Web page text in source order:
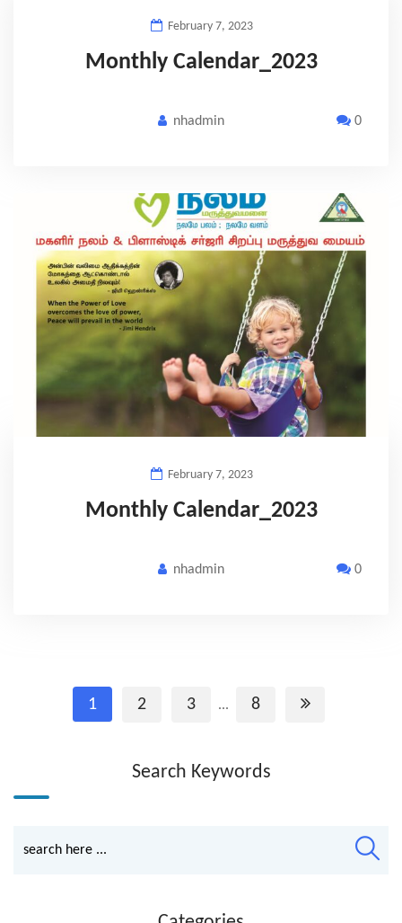
February 7, 2023
Monthly Calendar_2023
nhadmin 0
February 7, 2023
Monthly Calendar_2023
nhadmin 0
1 2 3 ... 8
Search Keywords